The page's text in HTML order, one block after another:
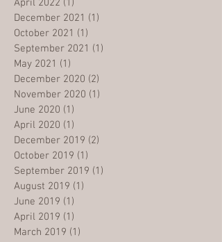
April 2022 (1)
December 2021 (1)
October 2021 (1)
September 2021 (1)
May 2021 (1)
December 2020 (2)
November 2020 (1)
June 2020 (1)
April 2020 (1)
December 2019 (2)
October 2019 (1)
September 2019 (1)
August 2019 (1)
June 2019 (1)
April 2019 (1)
March 2019 (1)